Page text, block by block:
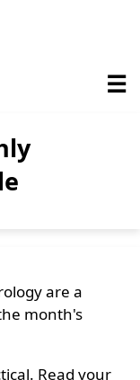
are a
month's
Read your
☰